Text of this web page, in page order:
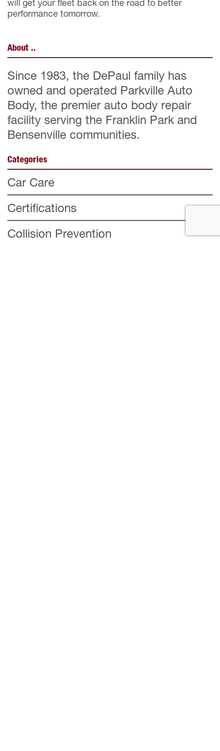
will get your fleet back on the road to better
performance tomorrow.
About ..
Since 1983, the DePaul family has
owned and operated Parkville Auto
Body, the premier auto body repair
facility serving the Franklin Park and
Bensenville communities.
Categories
Car Care
Certifications
Collision Prevention